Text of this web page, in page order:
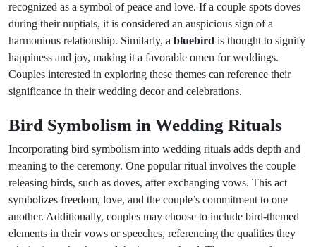
recognized as a symbol of peace and love. If a couple spots doves
during their nuptials, it is considered an auspicious sign of a
harmonious relationship. Similarly, a bluebird is thought to signify
happiness and joy, making it a favorable omen for weddings.
Couples interested in exploring these themes can reference their
significance in their wedding decor and celebrations.
Bird Symbolism in Wedding Rituals
Incorporating bird symbolism into wedding rituals adds depth and
meaning to the ceremony. One popular ritual involves the couple
releasing birds, such as doves, after exchanging vows. This act
symbolizes freedom, love, and the couple’s commitment to one
another. Additionally, couples may choose to include bird-themed
elements in their vows or speeches, referencing the qualities they